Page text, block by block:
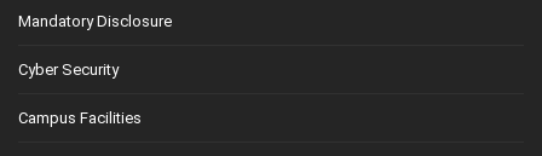
Mandatory Disclosure
Cyber Security
Campus Facilities